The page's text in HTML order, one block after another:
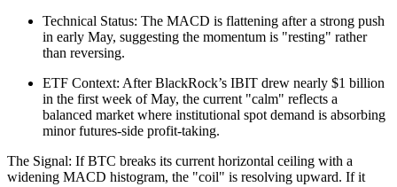
Technical Status: The MACD is flattening after a strong push
in early May, suggesting the momentum is "resting" rather
than reversing.
ETF Context: After BlackRock’s IBIT drew nearly $1 billion
in the first week of May, the current "calm" reflects a
balanced market where institutional spot demand is absorbing
minor futures-side profit-taking.
The Signal: If BTC breaks its current horizontal ceiling with a
widening MACD histogram, the "coil" is resolving upward. If it